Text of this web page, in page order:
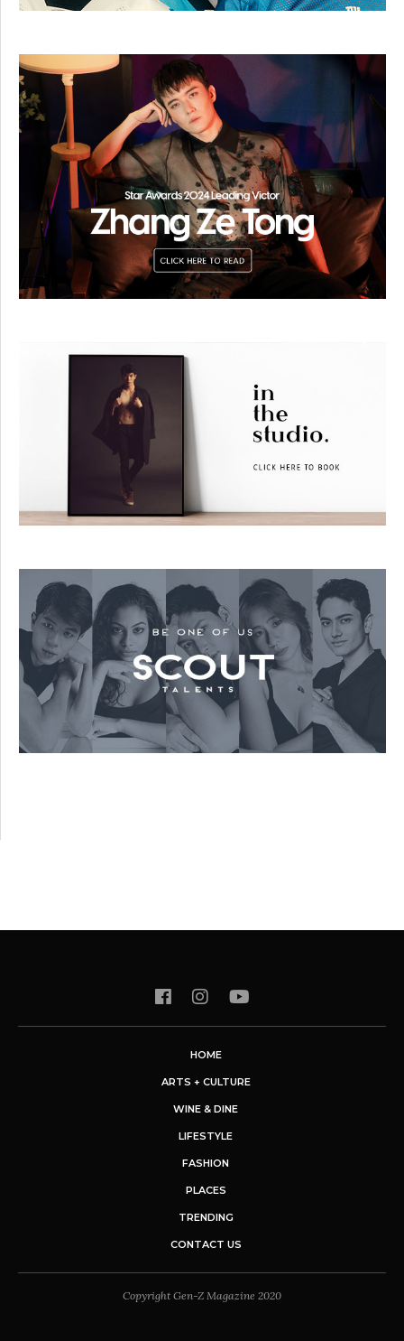
HOME
ARTS + CULTURE
WINE & DINE
LIFESTYLE
FASHION
PLACES
TRENDING
CONTACT US
Copyright Gen-Z Magazine 2020